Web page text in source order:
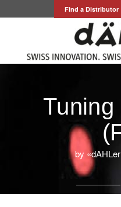
Find a Distributor
by